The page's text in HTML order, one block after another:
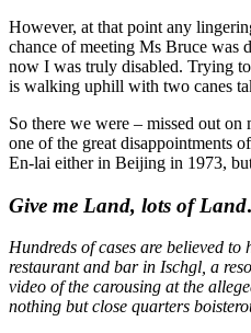
However, at that point any
chance of meeting Ms Bruce was
now I was truly disabled. Trying
is walking uphill with two canes
So there we were – missed out
one of the great disappointments
En-lai either in Beijing in 1973,
Give me Land, lots of
Hundreds of cases are believed to
restaurant and bar in Ischgl, a
video of the carousing at the
nothing but close quarters